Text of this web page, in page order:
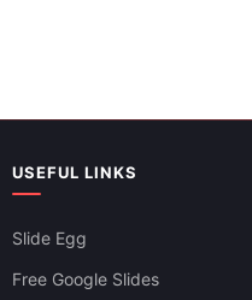
USEFUL LINKS
Slide Egg
Free Google Slides